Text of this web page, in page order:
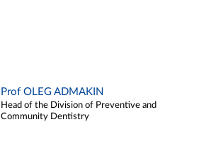
Prof OLEG ADMAKIN
Head of the Division of Preventive and
Community Dentistry